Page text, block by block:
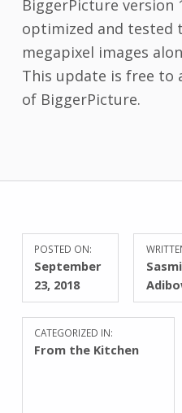
BiggerPicture version
optimized and tested
megapixel images
This update is free to
of BiggerPicture.
POSTED ON:
September
23, 2018
CATEGORIZED IN:
From the Kitchen